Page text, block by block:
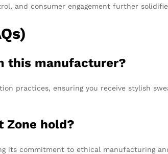
and consumer engagement further
this manufacturer?
practices, ensuring you receive stylish
Zone hold?
its commitment to ethical manufacturing